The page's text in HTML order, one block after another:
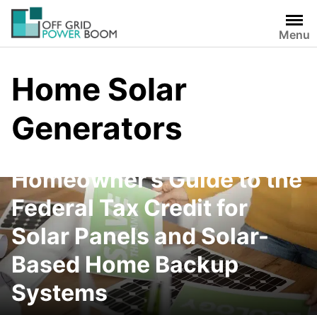
Skip
content
Menu
Home Solar
Generators
Homeowner’s Guide to the
Federal Tax Credit for
Solar Panels and Solar-
Based Home Backup
Systems
Oukitel Abearl P5000